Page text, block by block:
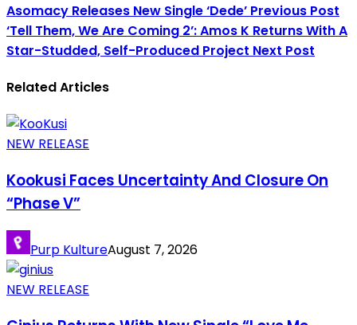
Asomacy Releases New Single ‘Dede’ Previous Post
‘Tell Them, We Are Coming 2’: Amos K Returns With A
Star-Studded, Self-Produced Project Next Post
Related Articles
NEW RELEASE
Kookusi Faces Uncertainty And Closure On
“Phase V”
Purp KultureAugust 7, 2026
NEW RELEASE